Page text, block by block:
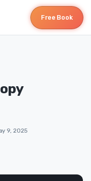
Free Book
9, 2025